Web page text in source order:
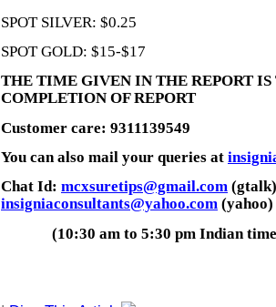
SPOT SILVER: $0.25
SPOT GOLD: $15-$17
THE TIME GIVEN IN THE REPORT
COMPLETION OF REPORT
Customer care: 9311139549
You can also mail your queries at
Chat Id: mcxsuretips@gmail.com
insigniaconsultants@yahoo.com (yahoo)
(10:30 am to 5:30 pm Indian